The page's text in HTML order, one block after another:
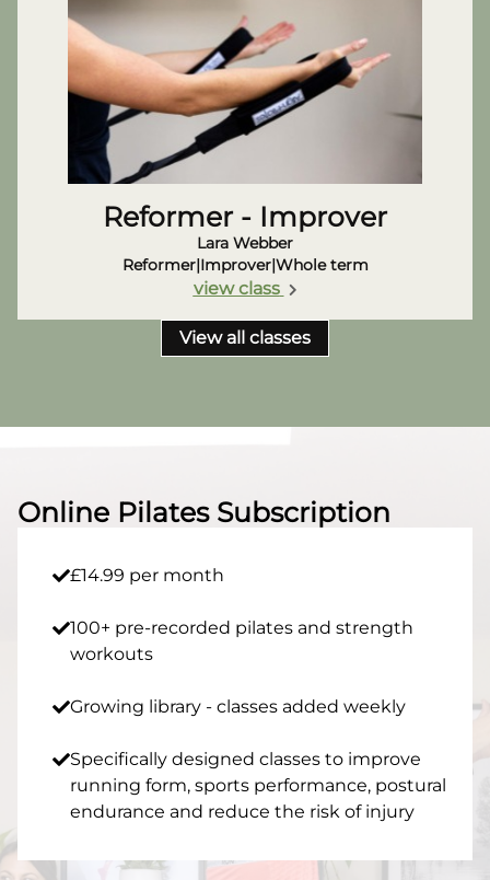
Reformer - Improver
Lara Webber
Reformer|Improver|Whole term
view class
View all classes
Online Pilates Subscription
£14.99 per month
100+ pre-recorded pilates and strength
workouts
Growing library - classes added weekly
Specifically designed classes to improve
running form, sports performance, postural
endurance and reduce the risk of injury​